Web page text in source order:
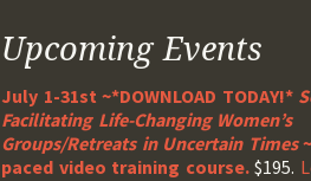
Upcoming Events
July 1-31st ~*DOWNLOAD TODAY!*
Facilitating Life-Changing Women’s
Groups/Retreats in Uncertain Times
paced video training course.$195.